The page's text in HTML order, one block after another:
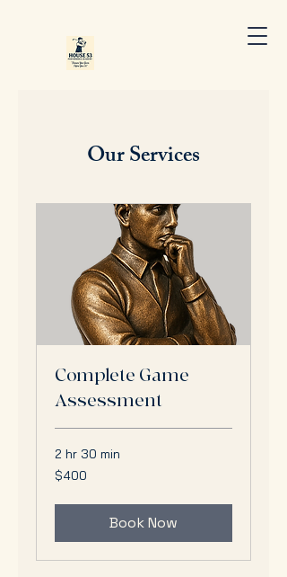
Our Services
Complete Game
Assessment
2 hr 30 min
400
US
$400
Book Now